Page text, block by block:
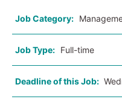
Job Category:
Job Type: Full-time
Deadline of this Job: